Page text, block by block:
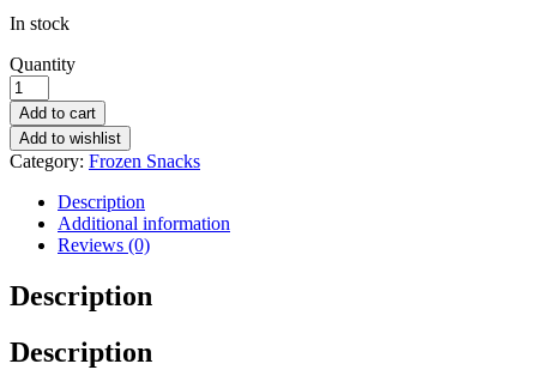
In stock
Quantity
Add to cart
Add to wishlist
Category: Frozen Snacks
Description
Additional information
Reviews (0)
Description
Description